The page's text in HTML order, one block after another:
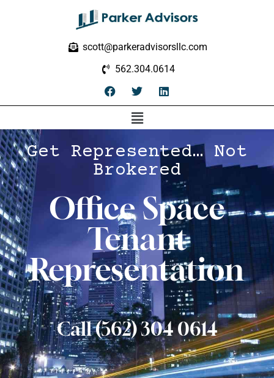
scott@parkeradvisorsllc.com
562.304.0614
Get Represented… Not
Brokered
Office Space
Tenant
Representation
Call (562) 304 0614